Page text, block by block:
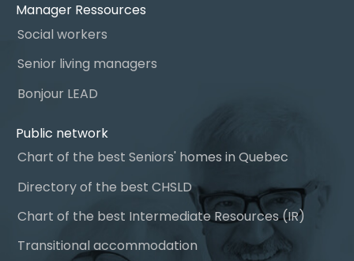
Manager Ressources
Social workers
Senior living managers
Bonjour LEAD
Public network
Chart of the best Seniors' homes in Quebec
Directory of the best CHSLD
Chart of the best Intermediate Resources (IR)
Transitional accommodation